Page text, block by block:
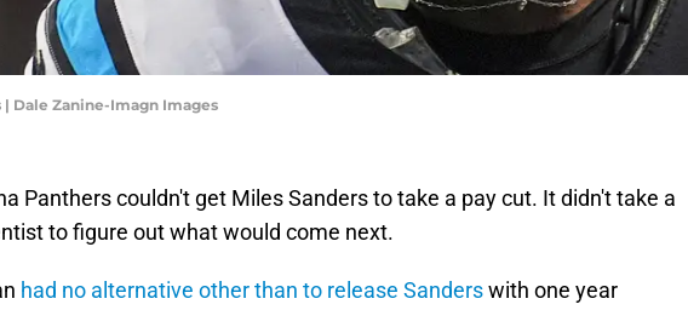
| Dale Zanine-Imagn Images
Panthers couldn't get Miles Sanders to take a pay cut. It didn't take a
to figure out what would come next.
had no alternative other than to release Sanderswith one year